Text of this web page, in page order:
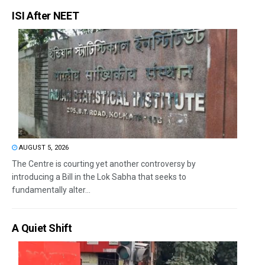
ISI After NEET
AUGUST 5, 2026
The Centre is courting yet another controversy by
introducing a Bill in the Lok Sabha that seeks to
fundamentally alter...
A Quiet Shift